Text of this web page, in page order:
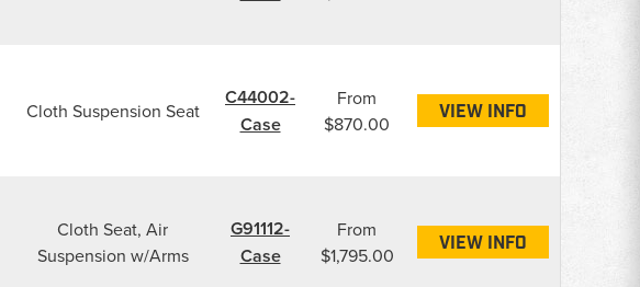
Cloth Suspension Seat
C44002-
Case
From
$870.00
VIEW INFO
Cloth Seat, Air
Suspension w/Arms
G91112-
Case
From
$1,795.00
VIEW INFO